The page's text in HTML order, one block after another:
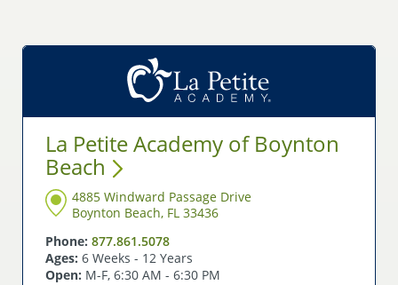
La Petite Academy of Boynton
Beach
4885 Windward Passage Drive
Boynton Beach, FL 33436
Phone: 877.861.5078
Ages: 6 Weeks - 12 Years
Open: M-F, 6:30 AM - 6:30 PM